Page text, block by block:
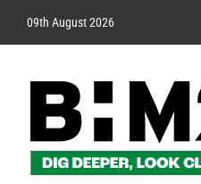
09th August 2026